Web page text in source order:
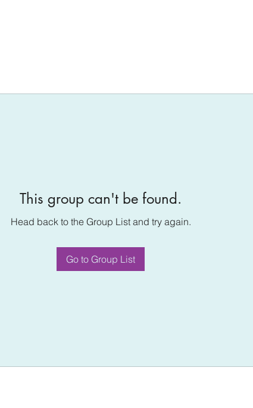
This group can't be found.
Head back to the Group List and try again.
Go to Group List